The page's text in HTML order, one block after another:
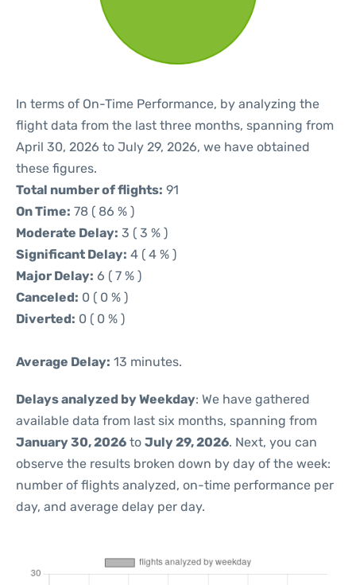
In terms of On-Time Performance, by analyzing the
flight data from the last three months, spanning from
April 30, 2026 to July 29, 2026, we have obtained
these figures.
Total number of flights: 91
On Time: 78 ( 86 % )
Moderate Delay: 3 ( 3 % )
Significant Delay: 4 ( 4 % )
Major Delay: 6 ( 7 % )
Canceled: 0 ( 0 % )
Diverted: 0 ( 0 % )
Average Delay: 13 minutes.
Delays analyzed by Weekday: We have gathered
available data from last six months, spanning from
January 30, 2026 to July 29, 2026. Next, you can
observe the results broken down by day of the week:
number of flights analyzed, on-time performance per
day, and average delay per day.